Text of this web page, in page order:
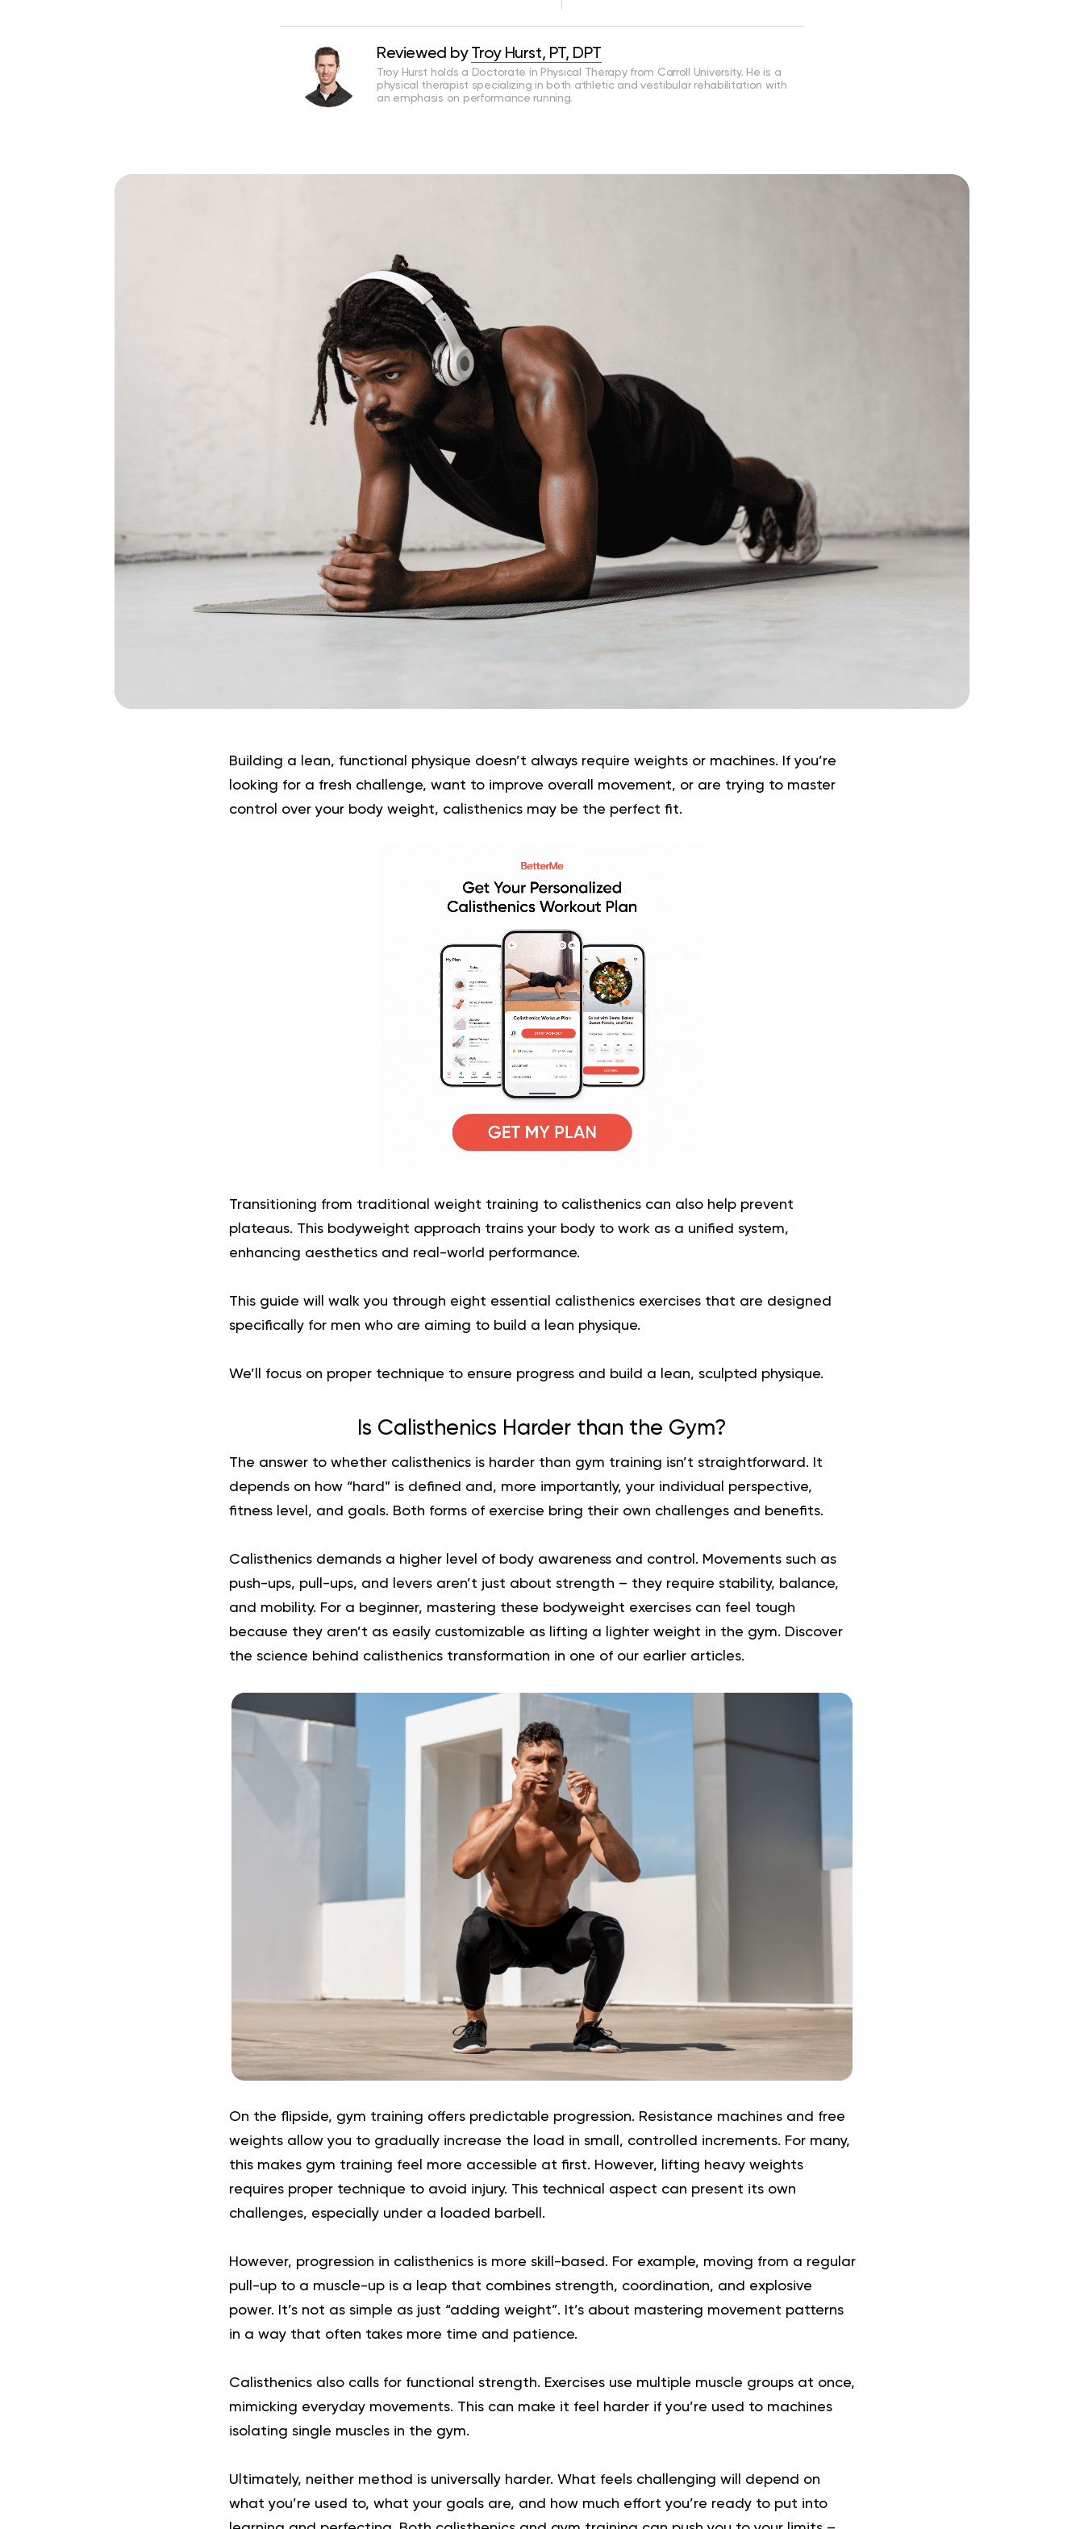
Reviewed by Troy Hurst, PT, DPT
Troy Hurst holds a Doctorate in Physical Therapy from Carroll University. He is a
physical therapist specializing in both athletic and vestibular rehabilitation with
an emphasis on performance running.
Building a lean, functional physique doesn’t always require weights or machines. If you’re
looking for a fresh challenge, want to improve overall movement, or are trying to master
control over your body weight, calisthenics may be the perfect fit.
Transitioning from traditional weight training to calisthenics can also help prevent
plateaus. This bodyweight approach trains your body to work as a unified system,
enhancing aesthetics and real-world performance.
This guide will walk you through eight essential calisthenics exercises that are designed
specifically for men who are aiming to build a lean physique.
We’ll focus on proper technique to ensure progress and build a lean, sculpted physique.
Is Calisthenics Harder than the Gym?
The answer to whether calisthenics is harder than gym training isn’t straightforward. It
depends on how “hard” is defined and, more importantly, your individual perspective,
fitness level, and goals. Both forms of exercise bring their own challenges and benefits.
Calisthenics demands a higher level of body awareness and control. Movements such as
push-ups, pull-ups, and levers aren’t just about strength – they require stability, balance,
and mobility. For a beginner, mastering these bodyweight exercises can feel tough
because they aren’t as easily customizable as lifting a lighter weight in the gym. Discover
the science behind calisthenics transformation in one of our earlier articles.
On the flipside, gym training offers predictable progression. Resistance machines and free
weights allow you to gradually increase the load in small, controlled increments. For many,
this makes gym training feel more accessible at first. However, lifting heavy weights
requires proper technique to avoid injury. This technical aspect can present its own
challenges, especially under a loaded barbell.
However, progression in calisthenics is more skill-based. For example, moving from a regular
pull-up to a muscle-up is a leap that combines strength, coordination, and explosive
power. It’s not as simple as just “adding weight”. It’s about mastering movement patterns
in a way that often takes more time and patience.
Calisthenics also calls for functional strength. Exercises use multiple muscle groups at once,
mimicking everyday movements. This can make it feel harder if you’re used to machines
isolating single muscles in the gym.
Ultimately, neither method is universally harder. What feels challenging will depend on
what you’re used to, what your goals are, and how much effort you’re ready to put into